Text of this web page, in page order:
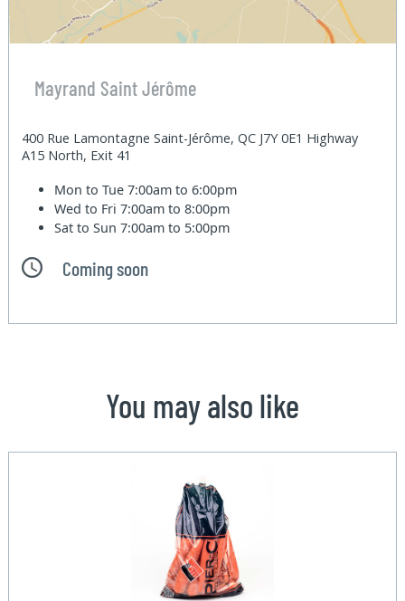
Mayrand Saint Jérôme
400 Rue Lamontagne Saint-Jérôme, QC J7Y 0E1 Highway
A15 North, Exit 41
Mon to Tue7:00am to 6:00pm
Wed to Fri7:00am to 8:00pm
Sat to Sun7:00am to 5:00pm
Coming soon
You may also like